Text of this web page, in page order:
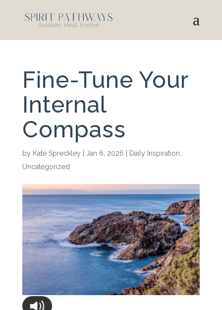
Fine-Tune Your
Internal
Compass
by Kate Spreckley Jan 6, 2026 Daily Inspiration
Uncategorized